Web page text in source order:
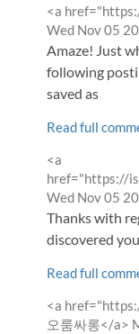
Comment
by
<a
Wed Nov 05
Amaze! Just
following
saved as
Read full
Comment
by
<a
href="https://
from
Wed Nov 05
Thanks with
discovered
Read full
Comment
by
<a
오룸싸롱</a>